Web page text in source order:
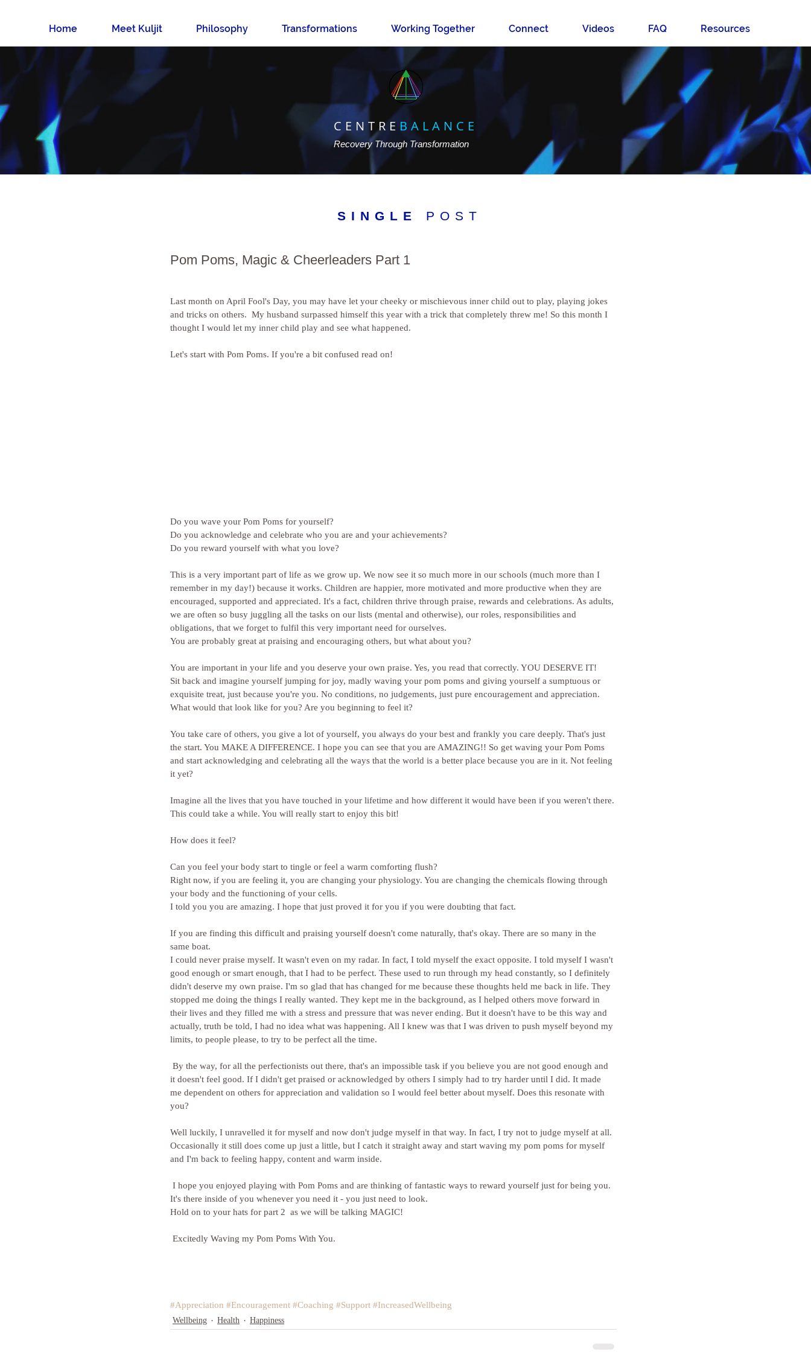
Home Meet Kuljit Philosophy Transformations Working Together Connect Videos FAQ Resources
Recovery Through Transformation
CENTRE BALANCE
SINGLE POST
Pom Poms, Magic & Cheerleaders Part 1
Last month on April Fool's Day, you may have let your cheeky or mischievous inner child out to play, playing jokes
and tricks on others.  My husband surpassed himself this year with a trick that completely threw me! So this month I
thought I would let my inner child play and see what happened.
Let's start with Pom Poms. If you're a bit confused read on!
Do you wave your Pom Poms for yourself?
Do you acknowledge and celebrate who you are and your achievements?
Do you reward yourself with what you love?
This is a very important part of life as we grow up. We now see it so much more in our schools (much more than I
remember in my day!) because it works. Children are happier, more motivated and more productive when they are
encouraged, supported and appreciated. It's a fact, children thrive through praise, rewards and celebrations. As adults,
we are often so busy juggling all the tasks on our lists (mental and otherwise), our roles, responsibilities and
obligations, that we forget to fulfil this very important need for ourselves.
You are probably great at praising and encouraging others, but what about you?
You are important in your life and you deserve your own praise. Yes, you read that correctly. YOU DESERVE IT!
Sit back and imagine yourself jumping for joy, madly waving your pom poms and giving yourself a sumptuous or
exquisite treat, just because you're you. No conditions, no judgements, just pure encouragement and appreciation.
What would that look like for you? Are you beginning to feel it?
You take care of others, you give a lot of yourself, you always do your best and frankly you care deeply. That's just
the start. You MAKE A DIFFERENCE. I hope you can see that you are AMAZING!! So get waving your Pom Poms
and start acknowledging and celebrating all the ways that the world is a better place because you are in it. Not feeling
it yet?
Imagine all the lives that you have touched in your lifetime and how different it would have been if you weren't there.
This could take a while. You will really start to enjoy this bit!
How does it feel?
Can you feel your body start to tingle or feel a warm comforting flush?
Right now, if you are feeling it, you are changing your physiology. You are changing the chemicals flowing through
your body and the functioning of your cells.
I told you you are amazing. I hope that just proved it for you if you were doubting that fact.
If you are finding this difficult and praising yourself doesn't come naturally, that's okay. There are so many in the
same boat.
I could never praise myself. It wasn't even on my radar. In fact, I told myself the exact opposite. I told myself I wasn't
good enough or smart enough, that I had to be perfect. These used to run through my head constantly, so I definitely
didn't deserve my own praise. I'm so glad that has changed for me because these thoughts held me back in life. They
stopped me doing the things I really wanted. They kept me in the background, as I helped others move forward in
their lives and they filled me with a stress and pressure that was never ending. But it doesn't have to be this way and
actually, truth be told, I had no idea what was happening. All I knew was that I was driven to push myself beyond my
limits, to people please, to try to be perfect all the time.
it doesn't feel good. If I didn't get praised or acknowledged by others I simply had to try harder until I did. It made
me dependent on others for appreciation and validation so I would feel better about myself. Does this resonate with
you?
Well luckily, I unravelled it for myself and now don't judge myself in that way. In fact, I try not to judge myself at all.
Occasionally it still does come up just a little, but I catch it straight away and start waving my pom poms for myself
and I'm back to feeling happy, content and warm inside.
It's there inside of you whenever you need it - you just need to look.
Hold on to your hats for part 2  as we will be talking MAGIC!
Excitedly Waving my Pom Poms With You.
#Appreciation #Encouragement #Coaching #Support #IncreasedWellbeing
Wellbeing Health Happiness